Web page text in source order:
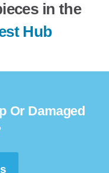
in the
Hub
Or Damaged